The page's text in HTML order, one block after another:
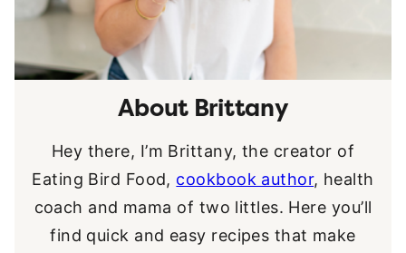
About Brittany
Hey there, I’m Brittany, the creator of
Eating Bird Food, cookbook author, health
coach and mama of two littles. Here you’ll
find quick and easy recipes that make